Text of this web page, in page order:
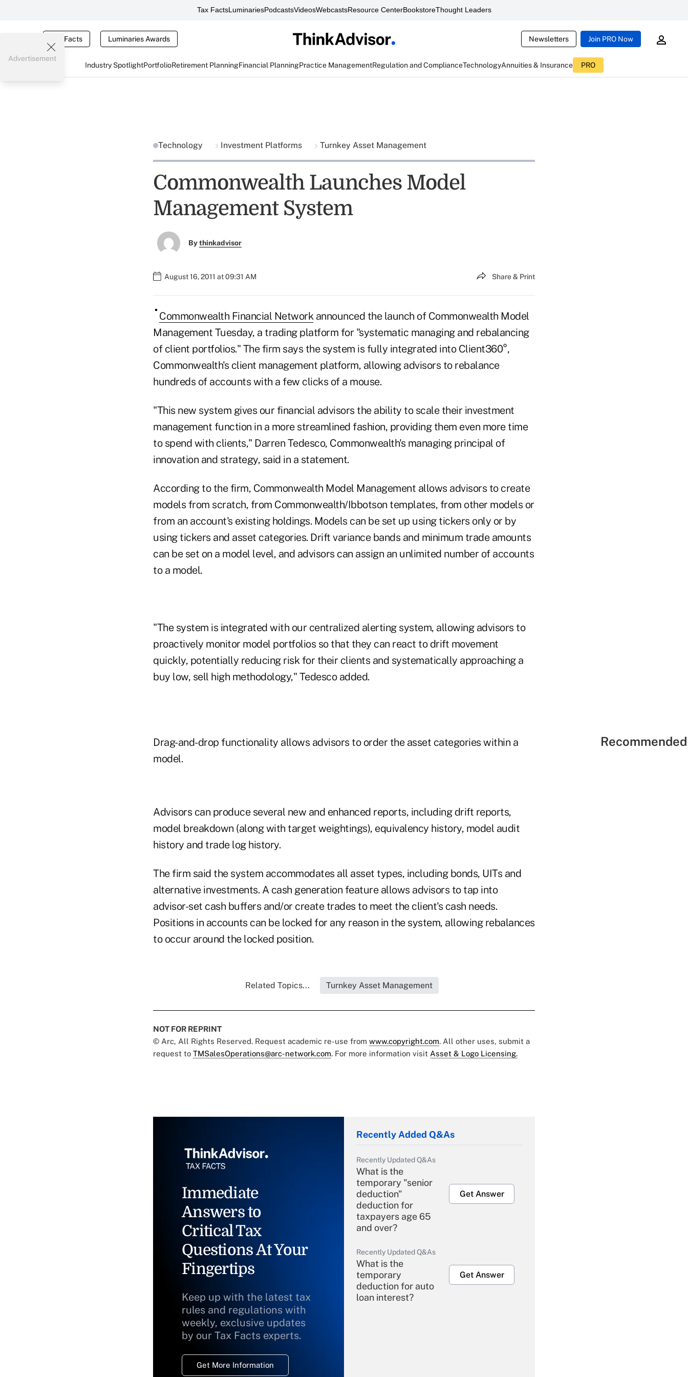
Tax FactsLuminariesPodcastsVideosWebcastsResource CenterBookstoreThought Leaders
Tax Facts Luminaries Awards Newsletters Join PRO Now
Industry SpotlightPortfolioRetirement PlanningFinancial PlanningPractice ManagementRegulation and ComplianceTechnologyAnnuities & Insurance PRO
Advertisement
Technology Investment Platforms Turnkey Asset Management
Commonwealth Launches Model
Management System
Bythinkadvisor
August 16, 2011 at 09:31 AM Share & Print
Commonwealth Financial Networkannounced the launch of Commonwealth Model
Management Tuesday, a trading platform for "systematic managing and rebalancing
of client portfolios." The firm says the system is fully integrated into Client360°,
Commonwealth's client management platform, allowing advisors to rebalance
hundreds of accounts with a few clicks of a mouse.
"This new system gives our financial advisors the ability to scale their investment
management function in a more streamlined fashion, providing them even more time
to spend with clients," Darren Tedesco, Commonwealth's managing principal of
innovation and strategy, said in a statement.
According to the firm, Commonwealth Model Management allows advisors to create
models from scratch, from Commonwealth/Ibbotson templates, from other models or
from an account's existing holdings. Models can be set up using tickers only or by
using tickers and asset categories. Drift variance bands and minimum trade amounts
can be set on a model level, and advisors can assign an unlimited number of accounts
to a model.
"The system is integrated with our centralized alerting system, allowing advisors to
proactively monitor model portfolios so that they can react to drift movement
quickly, potentially reducing risk for their clients and systematically approaching a
buy low, sell high methodology," Tedesco added.
Drag-and-drop functionality allows advisors to order the asset categories within a
model.
Advisors can produce several new and enhanced reports, including drift reports,
model breakdown (along with target weightings), equivalency history, model audit
history and trade log history.
The firm said the system accommodates all asset types, including bonds, UITs and
alternative investments. A cash generation feature allows advisors to tap into
advisor-set cash buffers and/or create trades to meet the client's cash needs.
Positions in accounts can be locked for any reason in the system, allowing rebalances
to occur around the locked position.
Related Topics... Turnkey Asset Management
NOT FOR REPRINT
© Arc, All Rights Reserved. Request academic re-use from www.copyright.com. All other uses, submit a
request to TMSalesOperations@arc-network.com. For more information visit Asset & Logo Licensing.
Immediate
Answers to
Critical Tax
Questions At Your
Fingertips
Keep up with the latest tax
rules and regulations with
weekly, exclusive updates
by our Tax Facts experts.
Get More Information
Recently Added Q&As
Recently Updated Q&As
What is the
temporary "senior
deduction"
deduction for
taxpayers age 65
and over?
Get Answer
Recently Updated Q&As
What is the
temporary
deduction for auto
loan interest?
Get Answer